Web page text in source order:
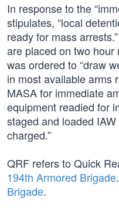
In response to the
stipulates, “local
ready for mass
are placed on two hour
was ordered to “draw
in most available arms
MASA for immediate
equipment readied for
staged and loaded
charged.”
QRF refers to Quick
194th Armored Brigade
Brigade.